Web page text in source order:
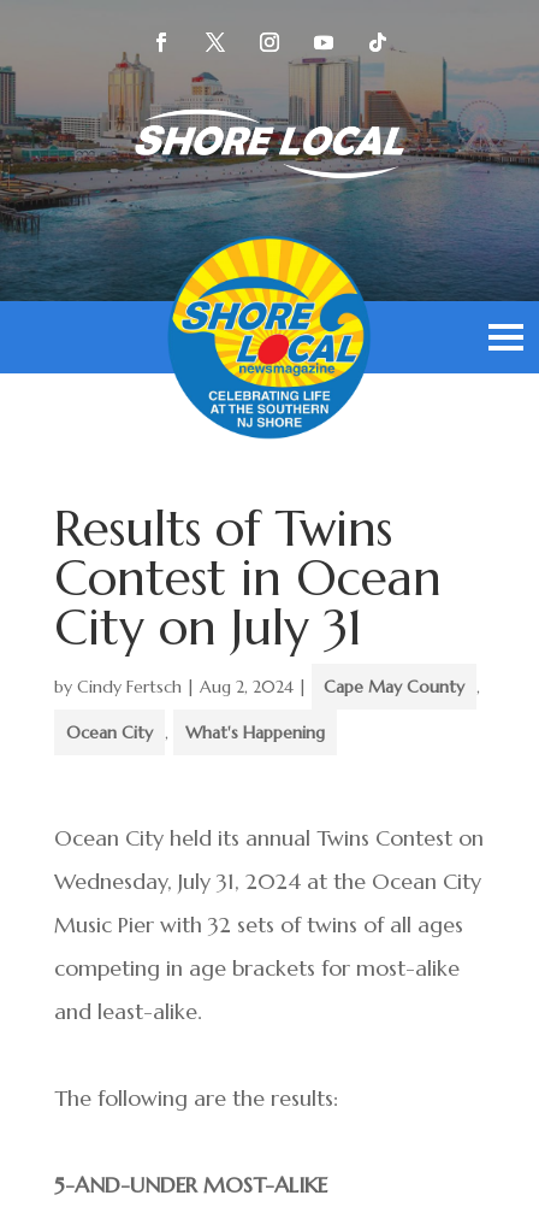
Results of Twins
Contest in Ocean
City on July 31
by Cindy Fertsch| Aug 2, 2024| Cape May County ,
Ocean City , What's Happening
Ocean City held its annual Twins Contest on
Wednesday, July 31, 2024 at the Ocean City
Music Pier with 32 sets of twins of all ages
competing in age brackets for most-alike
and least-alike.
The following are the results:
5-AND-UNDER MOST-ALIKE